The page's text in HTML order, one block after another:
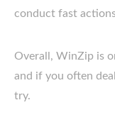
conduct fast
Overall, WinZip is
and if you often
try.